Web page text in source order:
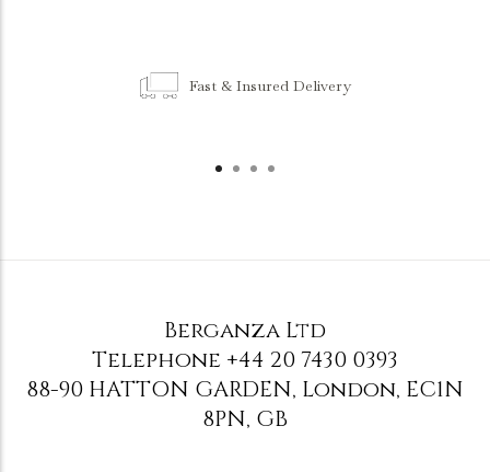
Fast & Insured Delivery
Berganza Ltd
Telephone +44 20 7430 0393
88-90 HATTON GARDEN, London, EC1N
8PN, GB